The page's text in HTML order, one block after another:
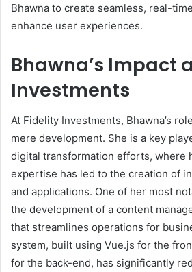
Bhawna to create seamless, real-
enhance user experiences.
Bhawna’s Impact
Investments
At Fidelity Investments, Bhawna’s
mere development. She is a key
digital transformation efforts, where
expertise has led to the creation of
and applications. One of her most
the development of a content
that streamlines operations for
system, built using Vue.js for the
for the back-end, has significantly